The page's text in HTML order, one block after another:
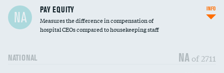
NA PAY EQUITY
Measures the difference in compensation of
hospital CEOs compared to housekeeping staff
NATIONAL NA of 2711
INFO